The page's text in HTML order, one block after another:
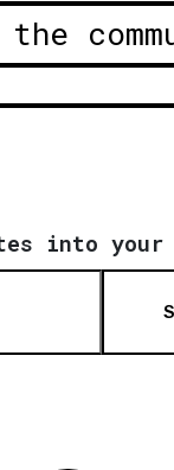
into your